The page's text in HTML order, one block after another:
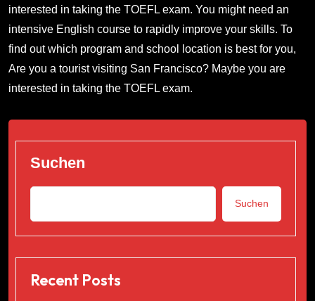
interested in taking the TOEFL exam. You might need an
intensive English course to rapidly improve your skills. To
find out which program and school location is best for you,
Are you a tourist visiting San Francisco? Maybe you are
interested in taking the TOEFL exam.
Suchen
Suchen
Recent Posts